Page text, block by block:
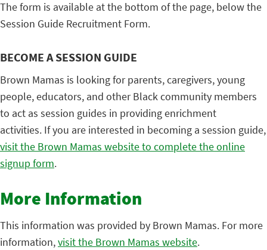
The form is available at the bottom of the page, below the
Session Guide Recruitment Form.
BECOME A SESSION GUIDE
Brown Mamas is looking for parents, caregivers, young
people, educators, and other Black community members
to act as session guides in providing enrichment
activities. If you are interested in becoming a session guide,
visit the Brown Mamas website to complete the online
signup form.
More Information
This information was provided by Brown Mamas. For more
information,visit the Brown Mamas website.